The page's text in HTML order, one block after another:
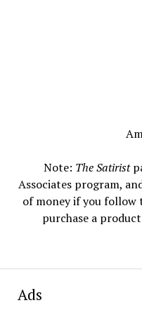
Note: The Satirist
Associates program,
of money if you follow
purchase a
Ads